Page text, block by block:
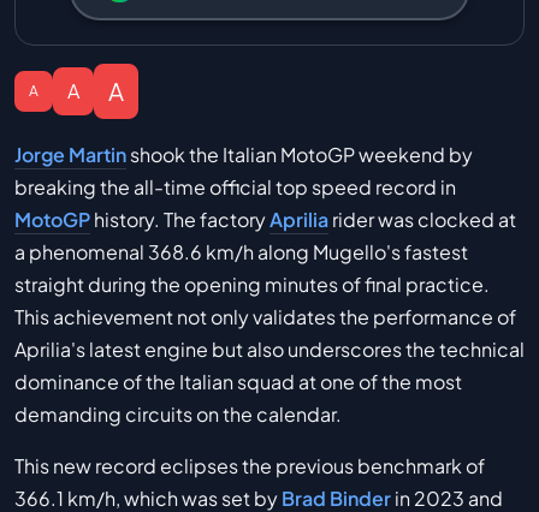
A A A
Jorge Martinshook the Italian MotoGP weekend by
breaking the all-time official top speed record in
MotoGPhistory. The factoryApriliarider was clocked at
a phenomenal 368.6 km/h along Mugello's fastest
straight during the opening minutes of final practice.
This achievement not only validates the performance of
Aprilia's latest engine but also underscores the technical
dominance of the Italian squad at one of the most
demanding circuits on the calendar.
This new record eclipses the previous benchmark of
366.1 km/h, which was set byBrad Binderin 2023 and